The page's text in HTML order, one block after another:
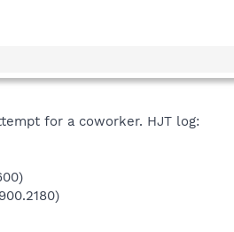
for a coworker. HJT log: